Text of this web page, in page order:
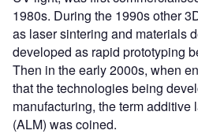
1980s. During the 1990s other
as laser sintering and materials
developed as rapid prototyping
Then in the early 2000s, when
that the technologies being
manufacturing, the term additive
(ALM) was coined.